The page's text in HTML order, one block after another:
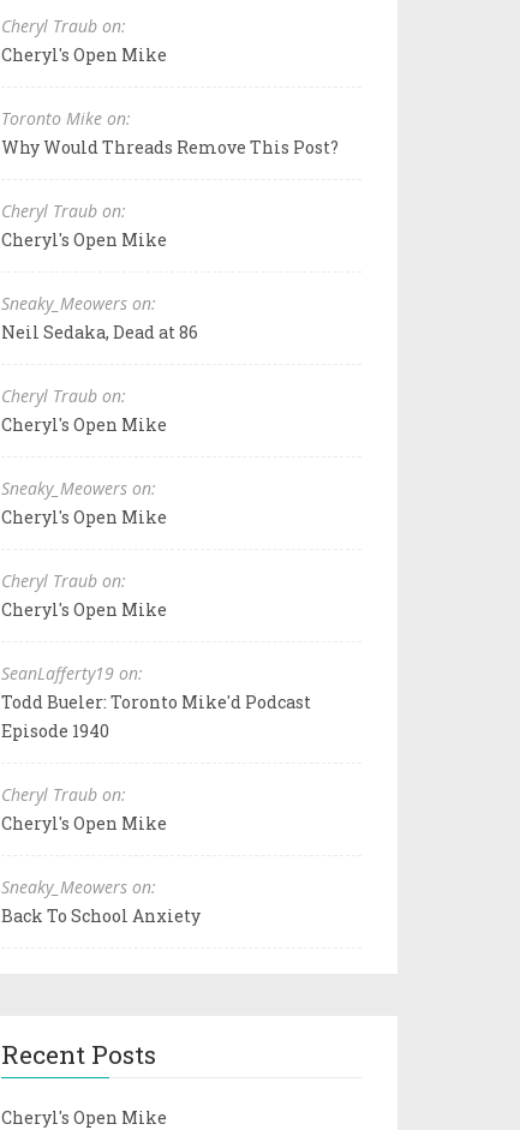
Cheryl Traub on:
Cheryl's Open Mike
Toronto Mike on:
Why Would Threads Remove This Post?
Cheryl Traub on:
Cheryl's Open Mike
Sneaky_Meowers on:
Neil Sedaka, Dead at 86
Cheryl Traub on:
Cheryl's Open Mike
Sneaky_Meowers on:
Cheryl's Open Mike
Cheryl Traub on:
Cheryl's Open Mike
SeanLafferty19 on:
Todd Bueler: Toronto Mike'd Podcast
Episode 1940
Cheryl Traub on:
Cheryl's Open Mike
Sneaky_Meowers on:
Back To School Anxiety
Recent Posts
Cheryl's Open Mike